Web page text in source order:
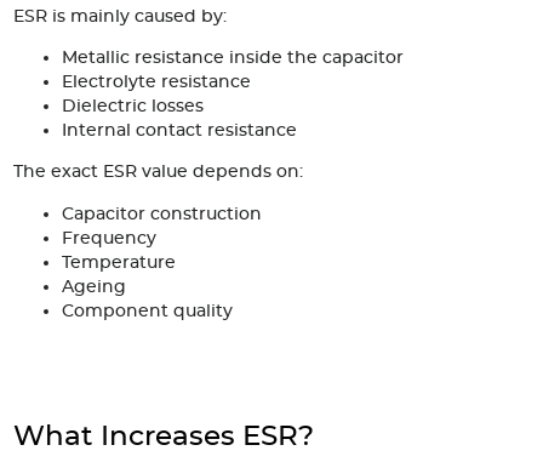
ESR is mainly caused by:
Metallic resistance inside the capacitor
Electrolyte resistance
Dielectric losses
Internal contact resistance
The exact ESR value depends on:
Capacitor construction
Frequency
Temperature
Ageing
Component quality
What Increases ESR?